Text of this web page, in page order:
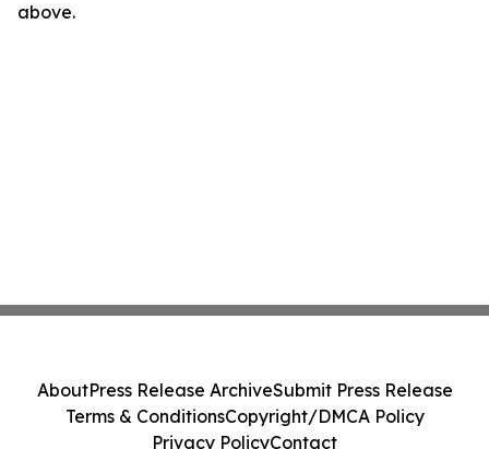
above.
AboutPress Release ArchiveSubmit Press Release
Terms & ConditionsCopyright/DMCA Policy
Privacy PolicyContact